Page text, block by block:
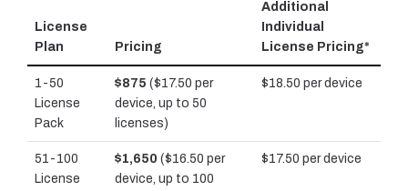
License
Plan
Pricing
Additional
Individual
License Pricing*
1-50
License
Pack
$875 ($17.50 per
device, up to 50
licenses)
$18.50 per device
51-100
License
$1,650 ($16.50 per
device, up to 100
$17.50 per device